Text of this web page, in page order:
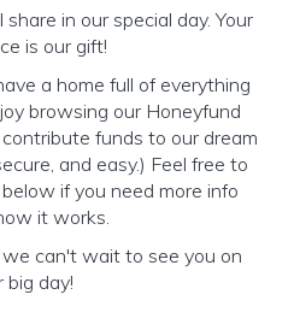
in our special day. Your
is our gift!
a home full of everything
browsing our Honeyfund
funds to our dream
and easy.) Feel free to
if you need more info
it works.
can't wait to see you on
big day!